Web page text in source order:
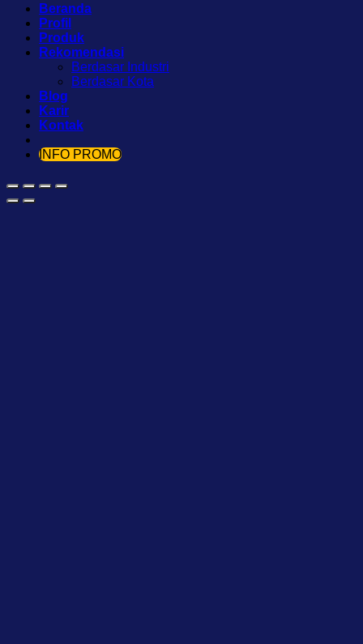
Beranda
Profil
Produk
Rekomendasi
Berdasar Industri
Berdasar Kota
Blog
Karir
Kontak
INFO PROMO